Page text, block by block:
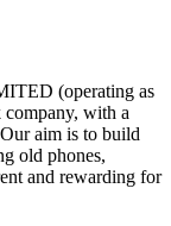
(operating as
with a
aim is to build
old phones,
and rewarding for